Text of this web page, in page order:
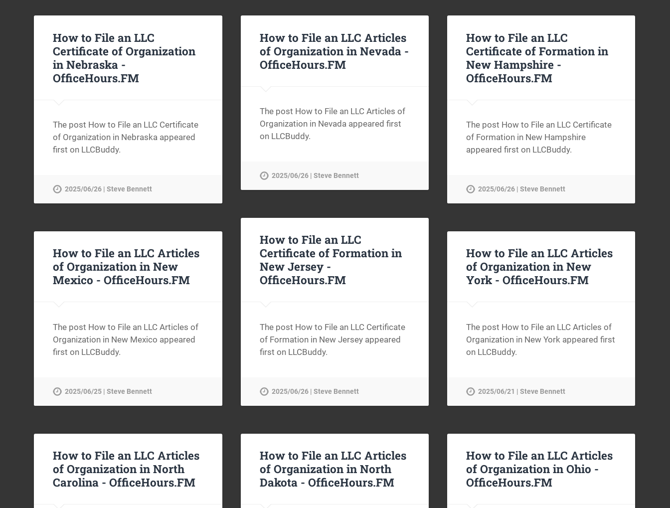
How to File an LLC
Certificate of Organization
in Nebraska -
OfficeHours.FM
The post How to File an LLC Certificate
of Organization in Nebraska appeared
first on LLCBuddy.
2025/06/26 | Steve Bennett
How to File an LLC Articles
of Organization in Nevada -
OfficeHours.FM
The post How to File an LLC Articles of
Organization in Nevada appeared first
on LLCBuddy.
2025/06/26 | Steve Bennett
How to File an LLC
Certificate of Formation in
New Hampshire -
OfficeHours.FM
The post How to File an LLC Certificate
of Formation in New Hampshire
appeared first on LLCBuddy.
2025/06/26 | Steve Bennett
How to File an LLC
Certificate of Formation in
New Jersey -
OfficeHours.FM
The post How to File an LLC Certificate
of Formation in New Jersey appeared
first on LLCBuddy.
2025/06/26 | Steve Bennett
How to File an LLC Articles
of Organization in New
Mexico -OfficeHours.FM
The post How to File an LLC Articles of
Organization in New Mexico appeared
first on LLCBuddy.
2025/06/25 | Steve Bennett
How to File an LLC Articles
of Organization in New
York - OfficeHours.FM
The post How to File an LLC Articles of
Organization in New York appeared first
on LLCBuddy.
2025/06/21 | Steve Bennett
How to File an LLC Articles
of Organization in North
Carolina -OfficeHours.FM
How to File an LLC Articles
of Organization in North
Dakota - OfficeHours.FM
How to File an LLC Articles
of Organization in Ohio -
OfficeHours.FM